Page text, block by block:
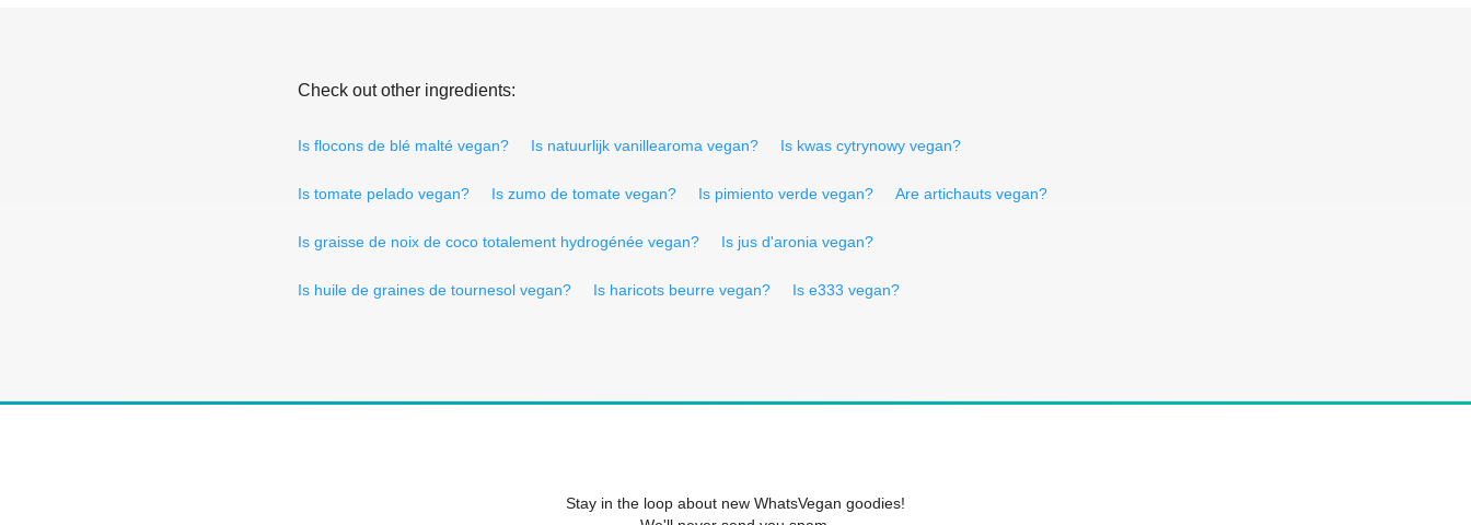
Check out other ingredients:
Is flocons de blé malté vegan? Is natuurlijk vanillearoma vegan? Is kwas cytrynowy vegan?
Is tomate pelado vegan? Is zumo de tomate vegan? Is pimiento verde vegan? Are artichauts vegan?
Is graisse de noix de coco totalement hydrogénée vegan? Is jus d'aronia vegan?
Is huile de graines de tournesol vegan? Is haricots beurre vegan? Is e333 vegan?
Stay in the loop about new WhatsVegan goodies!